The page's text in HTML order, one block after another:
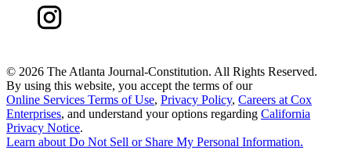
© 2026 The Atlanta Journal-Constitution. All Rights Reserved.
By using this website, you accept the terms of our
Online Services Terms of Use, Privacy Policy, Careers at Cox
Enterprises, and understand your options regarding California
Privacy Notice.
Learn aboutDo Not Sell or Share My Personal Information.